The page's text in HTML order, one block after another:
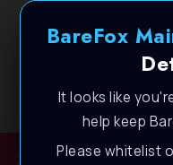
BareFox
It looks like
help keep
Please whitelist
Welcome to